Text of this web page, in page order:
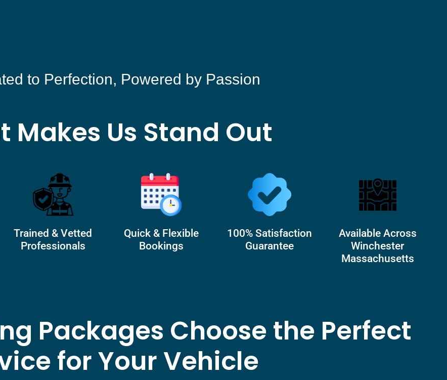
to Perfection, Powered by Passion
Makes Us Stand Out
Trained & Vetted
Professionals
Quick & Flexible
Bookings
100% Satisfaction
Guarantee
Available Across
Winchester
Massachusetts
Packages Choose the Perfect
for Your Vehicle